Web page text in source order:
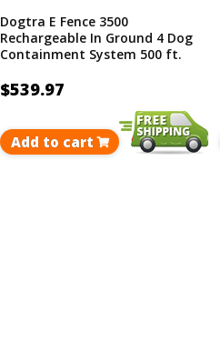
Dogtra E Fence 3500
Rechargeable In Ground 4 Dog
Containment System 500 ft.
$539.97
Add to cart